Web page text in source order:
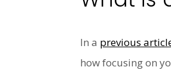
In a previous
how focusing on